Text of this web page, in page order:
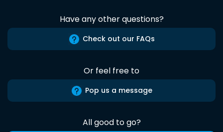
Have any other questions?
Check out our FAQs
Or feel free to
Pop us a message
All good to go?